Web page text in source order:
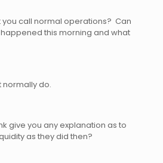
you call normal operations? Can
this morning and what
normally do.
give you any explanation as to
as they did then?